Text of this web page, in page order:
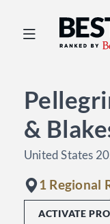
Best
&
United States
1 Regional
ACTIVATE